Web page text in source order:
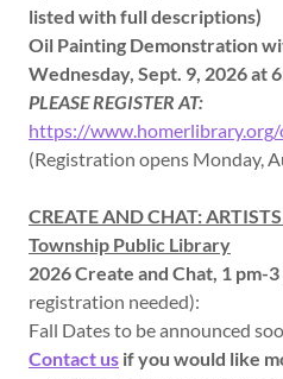
listed with full descriptions)
Oil Painting Demonstration
Wednesday, Sept. 9, 2026 at
PLEASE REGISTER AT:
https://
(Registration opens Monday,
CREATE AND CHAT:
Township Public Library
2026 Create and Chat, 1 pm-
registration needed):
Fall Dates to be announced
Contact us if you would like